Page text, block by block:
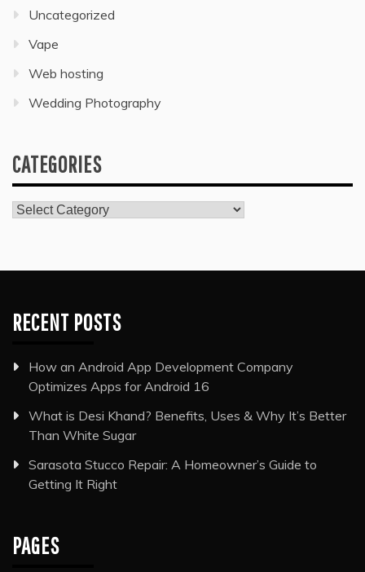
Uncategorized
Vape
Web hosting
Wedding Photography
CATEGORIES
Categories
RECENT POSTS
How an Android App Development Company
Optimizes Apps for Android 16
What is Desi Khand? Benefits, Uses & Why It’s Better
Than White Sugar
Sarasota Stucco Repair: A Homeowner’s Guide to
Getting It Right
PAGES